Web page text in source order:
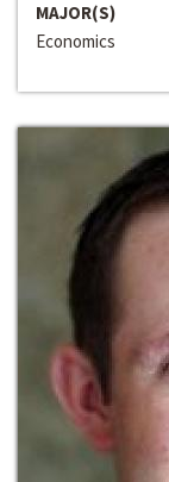
MAJOR(S)
Economics